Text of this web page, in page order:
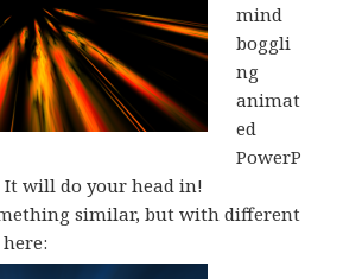
mind
boggli
ng
animat
ed
PowerP
will do your head in!
similar, but with different